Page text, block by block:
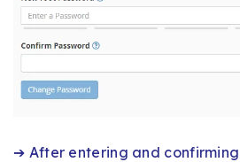
➔ After entering and